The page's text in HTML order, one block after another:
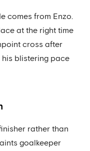
comes from Enzo.
at the right time
cross after
his blistering pace
rather than
goalkeeper